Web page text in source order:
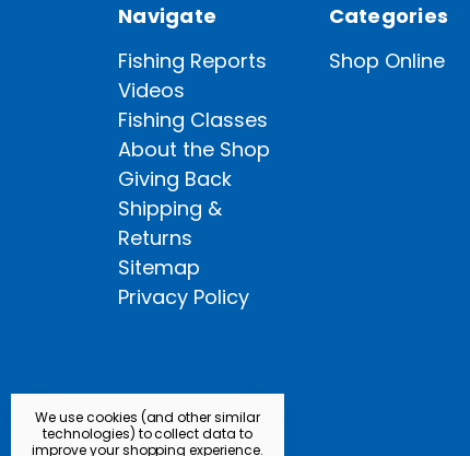
Navigate
Fishing Reports
Videos
Fishing Classes
About the Shop
Giving Back
Shipping &
Returns
Sitemap
Privacy Policy
Categories
Shop Online
We use cookies (and other similar
technologies) to collect data to
improve your shopping experience.